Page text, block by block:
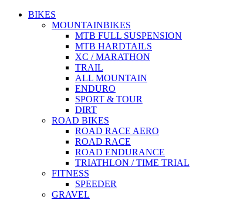
BIKES
MOUNTAINBIKES
MTB FULL SUSPENSION
MTB HARDTAILS
XC / MARATHON
TRAIL
ALL MOUNTAIN
ENDURO
SPORT & TOUR
DIRT
ROAD BIKES
ROAD RACE AERO
ROAD RACE
ROAD ENDURANCE
TRIATHLON / TIME TRIAL
FITNESS
SPEEDER
GRAVEL